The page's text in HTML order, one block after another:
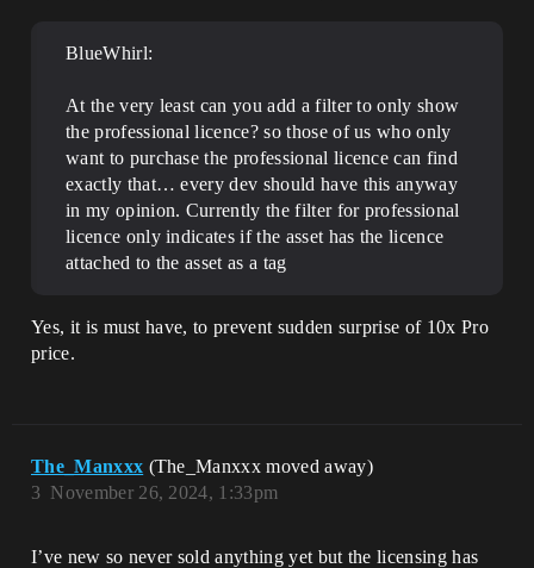
BlueWhirl:
At the very least can you add a filter to only show
the professional licence? so those of us who only
want to purchase the professional licence can find
exactly that… every dev should have this anyway
in my opinion. Currently the filter for professional
licence only indicates if the asset has the licence
attached to the asset as a tag
Yes, it is must have, to prevent sudden surprise of 10x Pro
price.
The_Manxxx (The_Manxxx moved away)
November 26, 2024, 1:33pm
3
I’ve new so never sold anything yet but the licensing has